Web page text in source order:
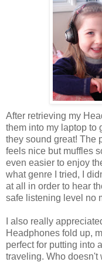
After retrieving my
them into my laptop to
they sound great! The
feels nice but muffles
even easier to enjoy
what genre I tried, I
at all in order to hear
safe listening level no
I also really
Headphones fold up,
perfect for putting into
traveling. Who doesn't